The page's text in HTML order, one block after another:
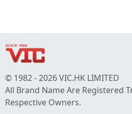
© 1982 - 2026 VIC.HK LIMITED
All Brand Name Are Registered
Respective Owners.